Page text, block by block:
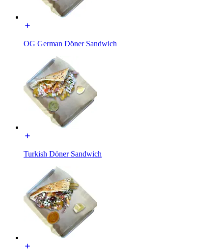
OG German Döner Sandwich
Turkish Döner Sandwich